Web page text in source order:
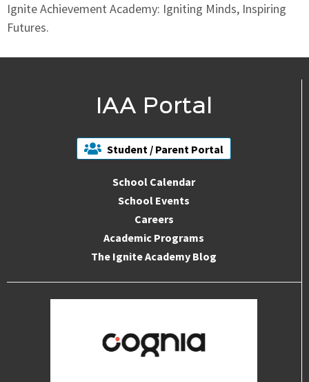
Ignite Achievement Academy: Igniting Minds, Inspiring
Futures.
IAA Portal
Student / Parent Portal
School Calendar
School Events
Careers
Academic Programs
The Ignite Academy Blog